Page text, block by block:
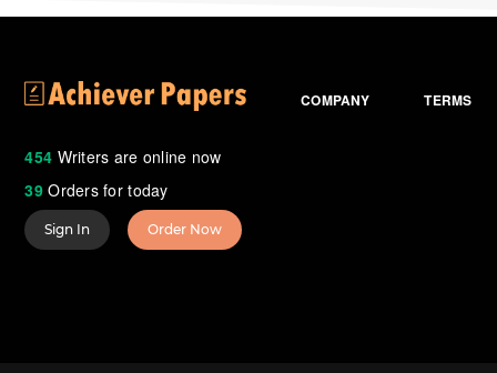
454 Writers are online now
39Orders for today
COMPANY TERMS
Sign In Order Now